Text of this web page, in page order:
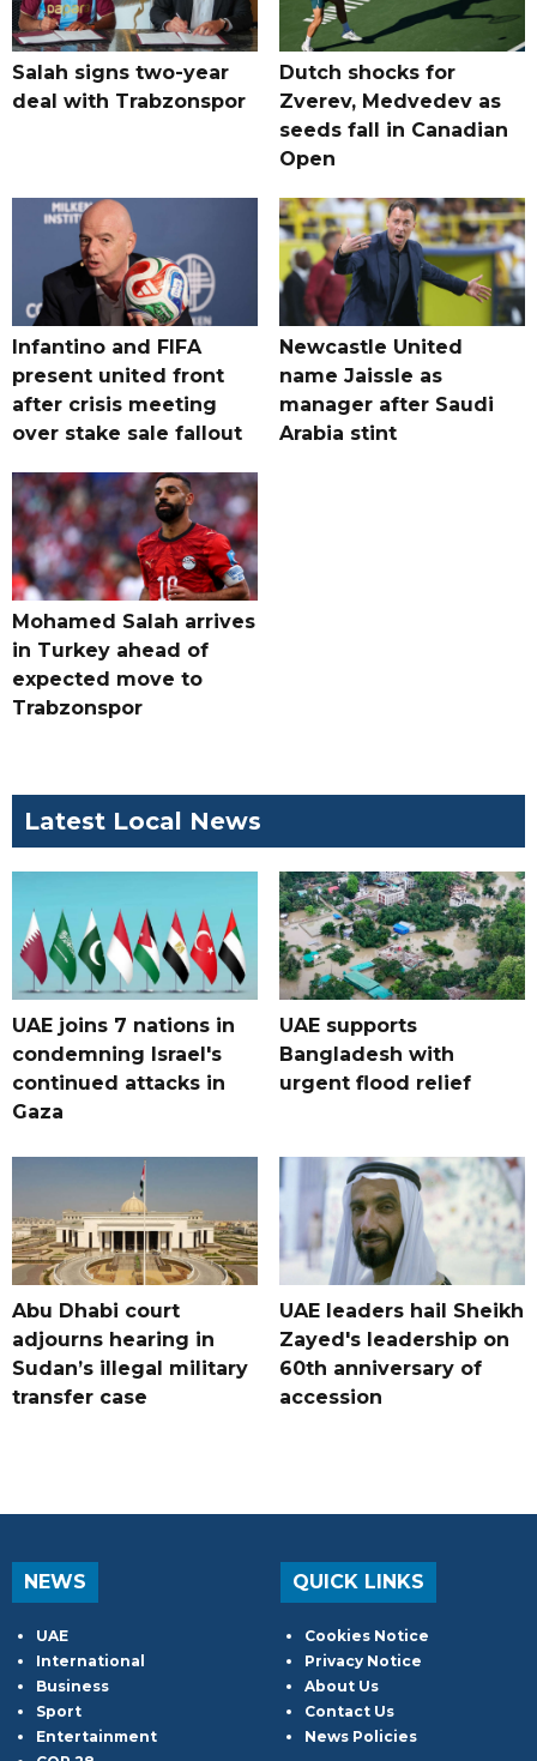
Salah signs two-year
deal with Trabzonspor
Dutch shocks for
Zverev, Medvedev as
seeds fall in Canadian
Open
Infantino and FIFA
present united front
after crisis meeting
over stake sale fallout
Newcastle United
name Jaissle as
manager after Saudi
Arabia stint
Mohamed Salah arrives
in Turkey ahead of
expected move to
Trabzonspor
Latest Local News
UAE joins 7 nations in
condemning Israel's
continued attacks in
Gaza
UAE supports
Bangladesh with
urgent flood relief
Abu Dhabi court
adjourns hearing in
Sudan’s illegal military
transfer case
UAE leaders hail Sheikh
Zayed's leadership on
60th anniversary of
accession
NEWS
UAE
International
Business
Sport
Entertainment
QUICK LINKS
Cookies Notice
Privacy Notice
About Us
Contact Us
News Policies